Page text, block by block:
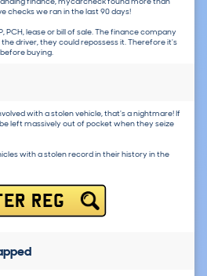
checks we ran in the last 90 days!
PCH, lease or bill of sale. The finance company
driver, they could repossess it. Therefore it's
buying.
with a stolen vehicle, that's a nightmare! If
left massively out of pocket when they seize
with a stolen record in their history in the
REG